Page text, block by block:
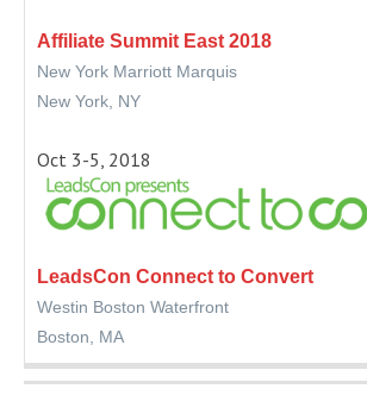
Affiliate Summit East 2018
New York Marriott Marquis
New York, NY
Oct 3-5, 2018
LeadsCon Connect to Convert
Westin Boston Waterfront
Boston, MA